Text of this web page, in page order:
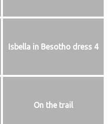
Isbella in Besotho dress 4
On the trail